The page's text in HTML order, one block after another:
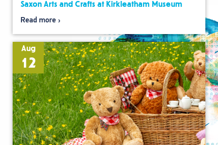
Saxon Arts and Crafts at Kirkleatham Museum
Read more
Aug
12